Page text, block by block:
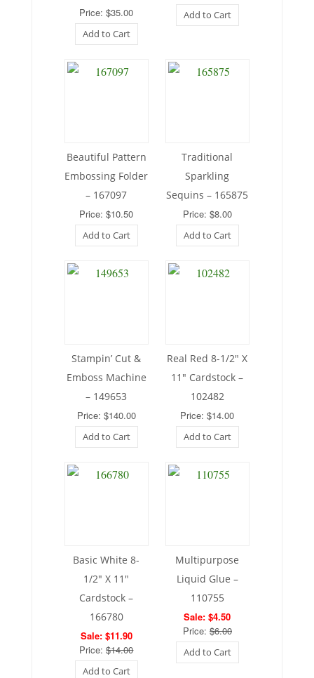
Price: $35.00
Add to Cart
Add to Cart
Beautiful Pattern
Embossing Folder
– 167097
Price: $10.50
Add to Cart
Traditional
Sparkling
Sequins – 165875
Price: $8.00
Add to Cart
Stampin’ Cut &
Emboss Machine
– 149653
Price: $140.00
Add to Cart
Real Red 8-1/2″ X
11″ Cardstock –
102482
Price: $14.00
Add to Cart
Basic White 8-
1/2″ X 11″
Cardstock –
166780
Sale: $11.90
Price:$14.00
Add to Cart
Multipurpose
Liquid Glue –
110755
Sale: $4.50
Price: $6.00
Add to Cart